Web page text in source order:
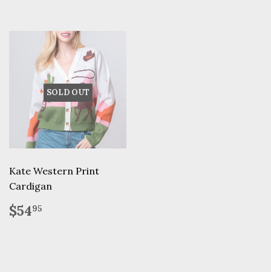
SOLD OUT
Kate Western Print
Cardigan
Regular
price
$5495